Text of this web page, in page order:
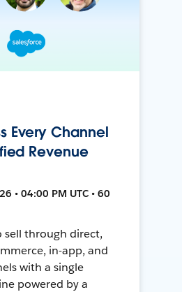
Every Channel
Revenue
• 04:00 PM UTC • 60
sell through direct,
in-app, and
with a single
powered by a